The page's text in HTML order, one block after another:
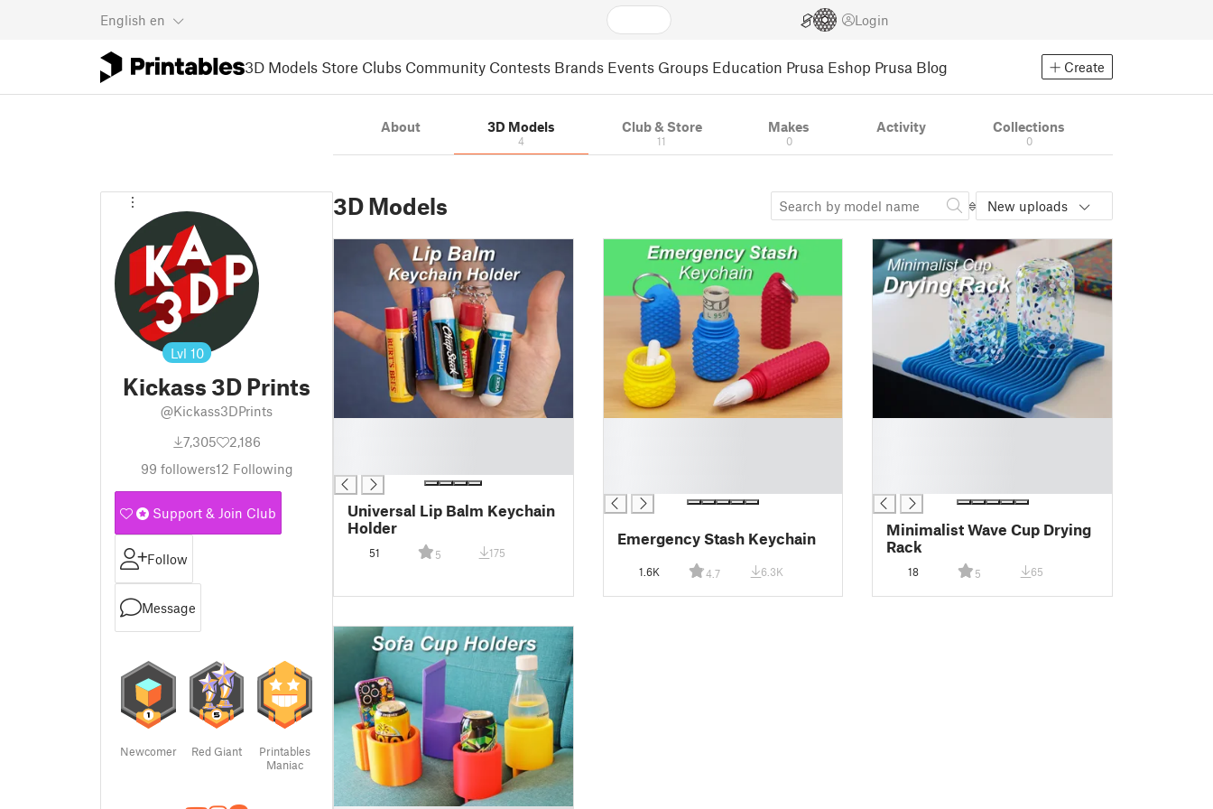
English en Login
3D Models Store Clubs Community Contests Brands Events Groups Education Prusa Eshop Prusa Blog Create
Lvl 10
Kickass 3D Prints
@Kickass3DPrints
7,305
2,186
99 followers12 Following
Support & Join Club
Follow
Message
Newcomer Red Giant
Printables
Maniac
About 3D Models
4
Club & Store
11
Makes
0
Activity Collections
0
3D Models New uploads
Universal Lip Balm Keychain
Holder
51 5 175
Emergency Stash Keychain
1.6K 4.7 6.3K
Minimalist Wave Cup Drying
Rack
18 5 65